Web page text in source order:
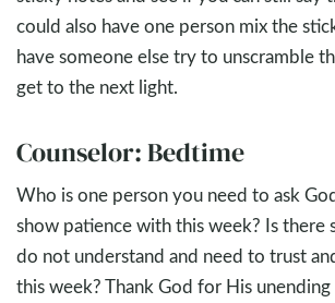
could also have one person mix the
have someone else try to unscramble
get to the next light.
Counselor: Bedtime
Who is one person you need to ask
show patience with this week? Is there
do not understand and need to trust
this week? Thank God for His